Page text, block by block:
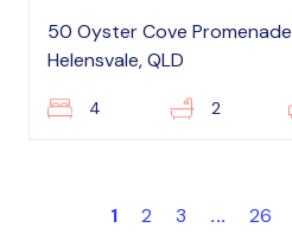
50 Oyster Cove Promenade
Helensvale, QLD
4 2
1 2 3 ... 26